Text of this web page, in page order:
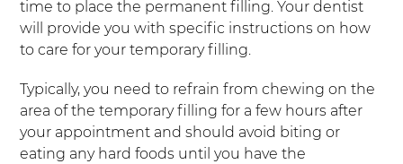
time to place the permanent filling. Your dentist
will provide you with specific instructions on how
to care for your temporary filling.
Typically, you need to refrain from chewing on the
area of the temporary filling for a few hours after
your appointment and should avoid biting or
eating any hard foods until you have the